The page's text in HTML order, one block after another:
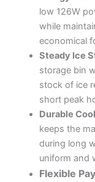
low 126W
while
economical
Steady Ice
storage bin
stock of ice
short peak
Durable
keeps the
during long
uniform and
Flexible